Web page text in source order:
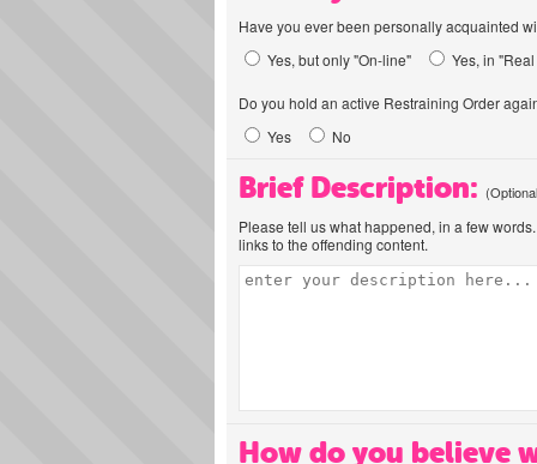
Have you ever been personally acquainted
Yes, but only "On-line"
Yes, in
Do you hold an active Restraining Order
Yes
No
Brief Description:
Please tell us what happened, in a few
links to the offending content.
How do you believe